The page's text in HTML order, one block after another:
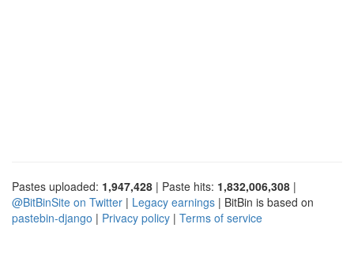
Pastes uploaded: 1,947,428 | Paste hits: 1,832,006,308 |
@BitBinSite on Twitter | Legacy earnings | BitBin is based on
pastebin-django | Privacy policy | Terms of service